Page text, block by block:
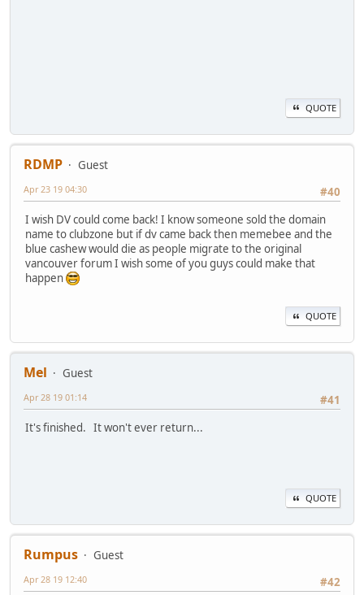
QUOTE
RDMP
Guest
#40
Apr 23 19 04:30
I wish DV could come back! I know someone sold the domain
name to clubzone but if dv came back then memebee and the
blue cashew would die as people migrate to the original
vancouver forum I wish some of you guys could make that
happen
QUOTE
Mel
Guest
#41
Apr 28 19 01:14
It's finished. It won't ever return...
QUOTE
Rumpus
Guest
#42
Apr 28 19 12:40